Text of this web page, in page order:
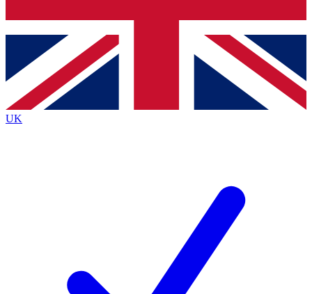
Contact me with news and offers from other Future
brands
By submitting your information you agree to the Terms & Conditionsand
Privacy
Policyand are aged 16 or over.
UK